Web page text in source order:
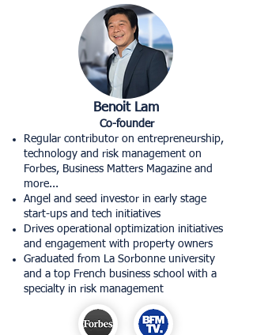
Benoit Lam
Co-founder
Regular contributor on entrepreneurship,
technology and risk management on
Forbes, Business Matters Magazine and
more...
Angel and seed investor in early stage
start-ups and tech initiatives
Drives operational optimization initiatives
and engagement with property owners
Graduated from La Sorbonne university
and a top French business school with a
specialty in risk management